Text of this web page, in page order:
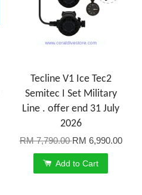
Tecline V1 Ice Tec2
Semitec I Set Military
Line . offer end 31 July
2026
RM 7,790.00RM 6,990.00
Add to Cart